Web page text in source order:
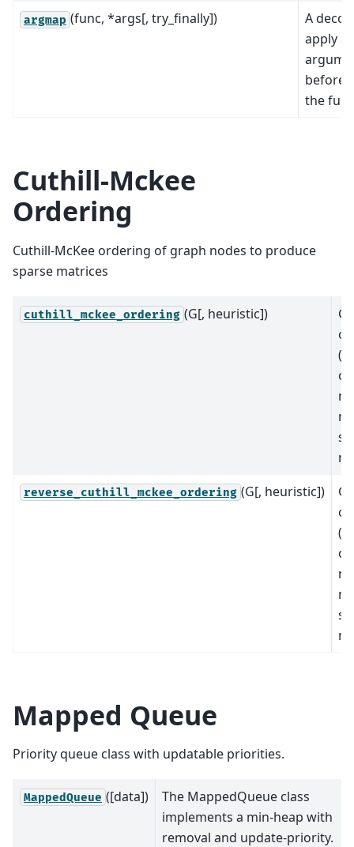
argmap (func, *args[, try_finally])
A
apply a
before
the
Cuthill-Mckee
Ordering
Cuthill-McKee ordering of graph nodes to produce
sparse matrices
cuthill_mckee_ordering (G[, heuristic])
of
reverse_cuthill_mckee_ordering (G[, heuristic])
of
Mapped Queue
Priority queue class with updatable priorities.
MappedQueue ([data])
The MappedQueue class
implements a min-heap with
removal and update-priority.